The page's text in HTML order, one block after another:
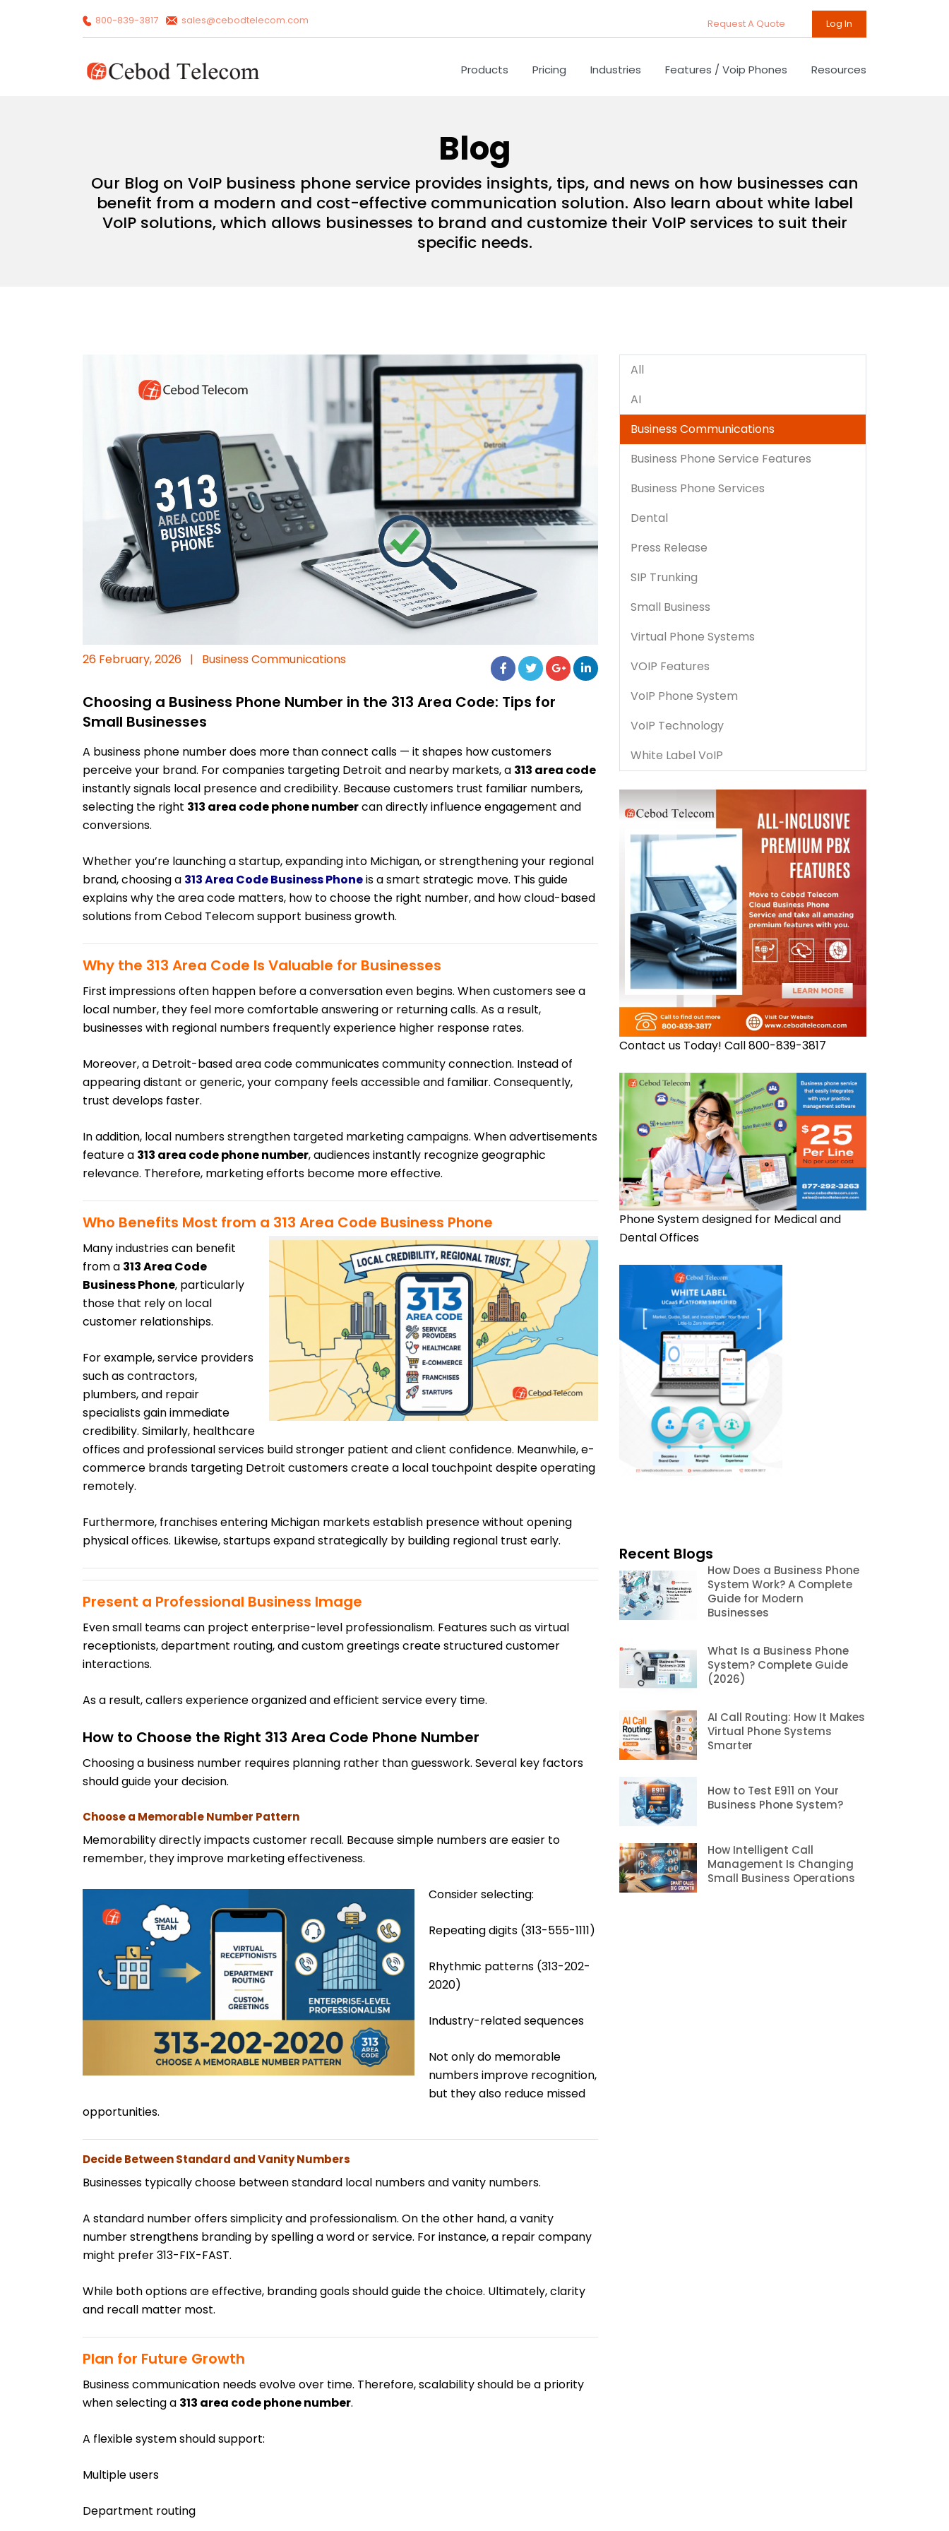
800-839-3817 sales@cebodtelecom.com Request A Quote Log In
Products Pricing Industries Features / Voip Phones Resources
Blog
Our Blog on VoIP business phone service provides insights, tips, and news on how businesses can
benefit from a modern and cost-effective communication solution. Also learn about white label
VoIP solutions, which allows businesses to brand and customize their VoIP services to suit their
specific needs.
26 February, 2026 | Business Communications
Choosing a Business Phone Number in the 313 Area Code: Tips for
Small Businesses
A business phone number does more than connect calls — it shapes how customers
perceive your brand. For companies targeting Detroit and nearby markets, a 313 area code
instantly signals local presence and credibility. Because customers trust familiar numbers,
selecting the right 313 area code phone numbercan directly influence engagement and
conversions.
Whether you’re launching a startup, expanding into Michigan, or strengthening your regional
brand, choosing a 313 Area Code Business Phoneis a smart strategic move. This guide
explains why the area code matters, how to choose the right number, and how cloud-based
solutions from Cebod Telecom support business growth.
Why the 313 Area Code Is Valuable for Businesses
First impressions often happen before a conversation even begins. When customers see a
local number, they feel more comfortable answering or returning calls. As a result,
businesses with regional numbers frequently experience higher response rates.
Moreover, a Detroit-based area code communicates community connection. Instead of
appearing distant or generic, your company feels accessible and familiar. Consequently,
trust develops faster.
In addition, local numbers strengthen targeted marketing campaigns. When advertisements
feature a 313 area code phone number, audiences instantly recognize geographic
relevance. Therefore, marketing efforts become more effective.
Who Benefits Most from a 313 Area Code Business Phone
Many industries can benefit
from a 313 Area Code
Business Phone, particularly
those that rely on local
customer relationships.
For example, service providers
such as contractors,
plumbers, and repair
specialists gain immediate
credibility. Similarly, healthcare
offices and professional services build stronger patient and client confidence. Meanwhile, e-
commerce brands targeting Detroit customers create a local touchpoint despite operating
remotely.
Furthermore, franchises entering Michigan markets establish presence without opening
physical offices. Likewise, startups expand strategically by building regional trust early.
Present a Professional Business Image
Even small teams can project enterprise-level professionalism. Features such as virtual
receptionists, department routing, and custom greetings create structured customer
interactions.
As a result, callers experience organized and efficient service every time.
How to Choose the Right 313 Area Code Phone Number
Choosing a business number requires planning rather than guesswork. Several key factors
should guide your decision.
Choose a Memorable Number Pattern
Memorability directly impacts customer recall. Because simple numbers are easier to
remember, they improve marketing effectiveness.
Consider selecting:
Repeating digits (313-555-1111)
Rhythmic patterns (313-202-
2020)
Industry-related sequences
Not only do memorable
numbers improve recognition,
but they also reduce missed
opportunities.
Decide Between Standard and Vanity Numbers
Businesses typically choose between standard local numbers and vanity numbers.
A standard number offers simplicity and professionalism. On the other hand, a vanity
number strengthens branding by spelling a word or service. For instance, a repair company
might prefer 313-FIX-FAST.
While both options are effective, branding goals should guide the choice. Ultimately, clarity
and recall matter most.
Plan for Future Growth
Business communication needs evolve over time. Therefore, scalability should be a priority
when selecting a 313 area code phone number.
A flexible system should support:
Multiple users
Department routing
Recent Blogs
How Does a Business Phone
System Work? A Complete
Guide for Modern
Businesses
What Is a Business Phone
System? Complete Guide
(2026)
AI Call Routing: How It Makes
Virtual Phone Systems
Smarter
How to Test E911 on Your
Business Phone System?
How Intelligent Call
Management Is Changing
Small Business Operations
All
AI
Business Communications
Business Phone Service Features
Business Phone Services
Dental
Press Release
SIP Trunking
Small Business
Virtual Phone Systems
VOIP Features
VoIP Phone System
VoIP Technology
White Label VoIP
Contact us Today! Call 800-839-3817
Phone System designed for Medical and
Dental Offices